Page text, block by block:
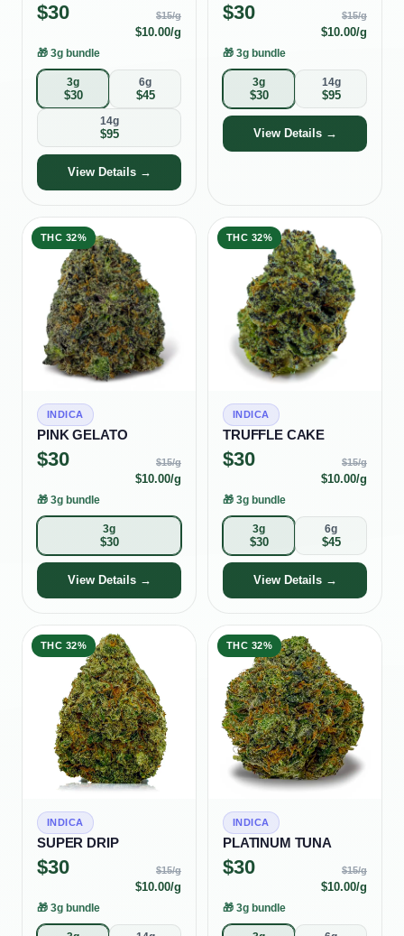
$30 $15/g
$10.00/g
🎁 3g bundle
3g
$30
6g
$45
14g
$95
View Details →
$30 $15/g
$10.00/g
🎁 3g bundle
3g
$30
14g
$95
View Details →
THC 32%
INDICA
PINK GELATO
$30 $15/g
$10.00/g
🎁 3g bundle
3g
$30
View Details →
THC 32%
INDICA
TRUFFLE CAKE
$30 $15/g
$10.00/g
🎁 3g bundle
3g
$30
6g
$45
View Details →
THC 32%
INDICA
SUPER DRIP
$30 $15/g
$10.00/g
🎁 3g bundle
THC 32%
INDICA
PLATINUM TUNA
$30 $15/g
$10.00/g
🎁 3g bundle